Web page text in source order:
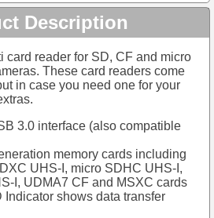
Description
card reader for SD, CF and micro
These card readers come
in case you need one for your
3.0 interface (also compatible
memory cards including
UHS-I, micro SDHC UHS-I,
I, UDMA7 CF and MSXC cards
Indicator shows data transfer